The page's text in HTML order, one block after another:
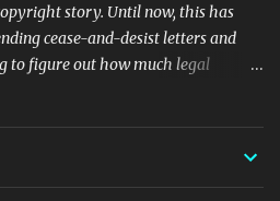
story. Until now, this has
cease-and-desist letters and
to figure out how much legal
via IFTTT